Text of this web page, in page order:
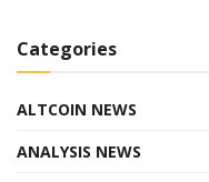
Categories
ALTCOIN NEWS
ANALYSIS NEWS